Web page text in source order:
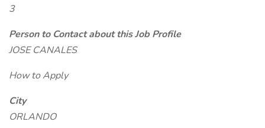
3
Person to Contact about this Job Profile
JOSE CANALES
How to Apply
City
ORLANDO